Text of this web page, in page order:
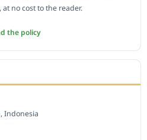
no cost to the reader.
the policy
Indonesia